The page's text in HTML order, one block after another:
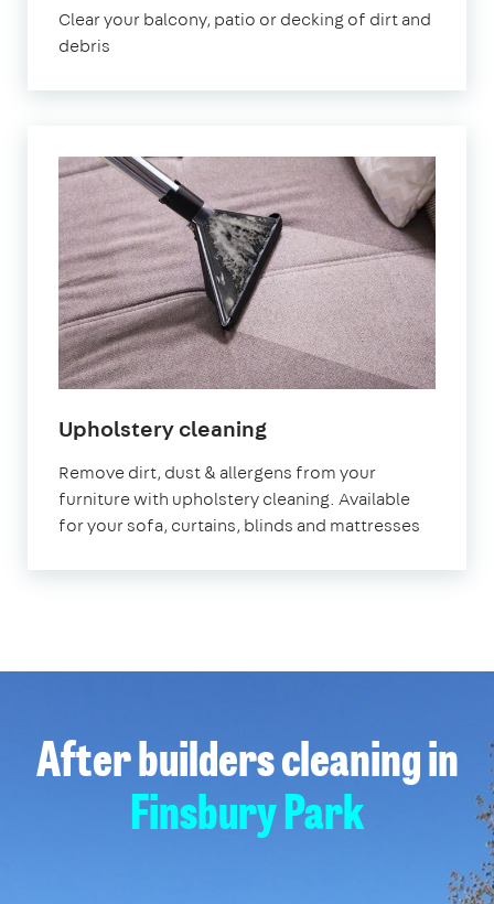
Park
Clear your balcony, patio or decking of dirt and
debris
Upholstery cleaningin
Park
Remove dirt, dust & allergens from your
furniture with upholstery cleaning. Available
for your sofa, curtains, blinds and mattresses
After builders cleaning in
Finsbury Park